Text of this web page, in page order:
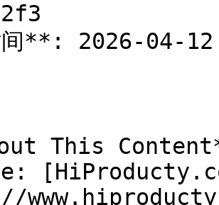
间**: 2026-04-12
This